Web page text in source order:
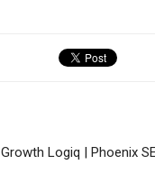
Growth Logiq | Phoenix